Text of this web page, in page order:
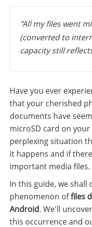
"All my files went
(converted to
capacity still
Have you ever
that your cherished
documents have
microSD card on
perplexing situation
it happens and if
important media files.
In this guide, we shall
phenomenon offiles
Android. We'll
this occurrence and